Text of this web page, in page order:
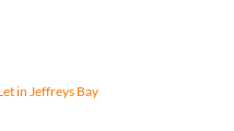
in Jeffreys Bay